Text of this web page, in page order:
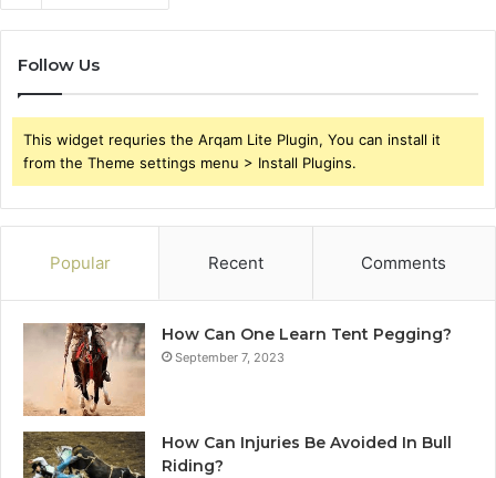
Follow Us
This widget requries the Arqam Lite Plugin, You can install it
from the Theme settings menu > Install Plugins.
Popular Recent Comments
How Can One Learn Tent Pegging?
September 7, 2023
How Can Injuries Be Avoided In Bull
Riding?